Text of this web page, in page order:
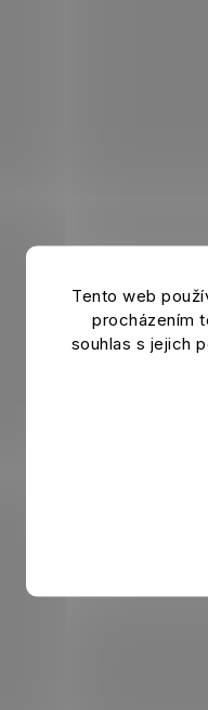
Tento web
procházením
souhlas s jejich